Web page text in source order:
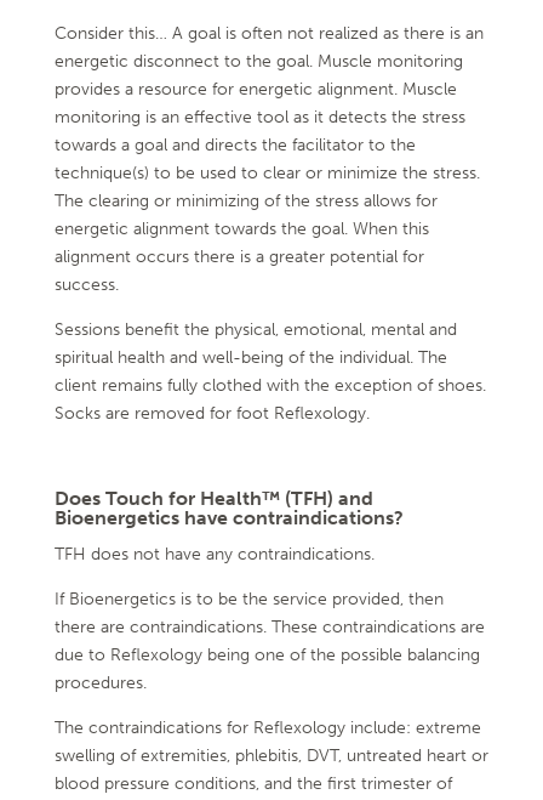
Consider this… A goal is often not realized as there is an
energetic disconnect to the goal. Muscle monitoring
provides a resource for energetic alignment. Muscle
monitoring is an effective tool as it detects the stress
towards a goal and directs the facilitator to the
technique(s) to be used to clear or minimize the stress.
The clearing or minimizing of the stress allows for
energetic alignment towards the goal. When this
alignment occurs there is a greater potential for
success.
Sessions benefit the physical, emotional, mental and
spiritual health and well-being of the individual. The
client remains fully clothed with the exception of shoes.
Socks are removed for foot Reflexology.
Does Touch for Health™ (TFH) and
Bioenergetics have contraindications?
TFH does not have any contraindications.
If Bioenergetics is to be the service provided, then
there are contraindications. These contraindications are
due to Reflexology being one of the possible balancing
procedures.
The contraindications for Reflexology include: extreme
swelling of extremities, phlebitis, DVT, untreated heart or
blood pressure conditions, and the first trimester of